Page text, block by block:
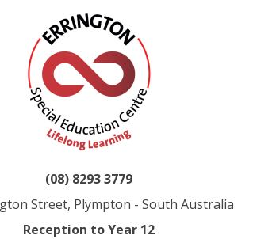
(08) 8293 3779
Street, Plympton - South Australia
Reception to Year 12